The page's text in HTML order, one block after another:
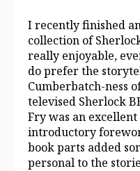
I recently finished
collection of
really enjoyable,
do prefer the
Cumberbatch-ness
televised Sherlock
Fry was an
introductory
book parts added
personal to the